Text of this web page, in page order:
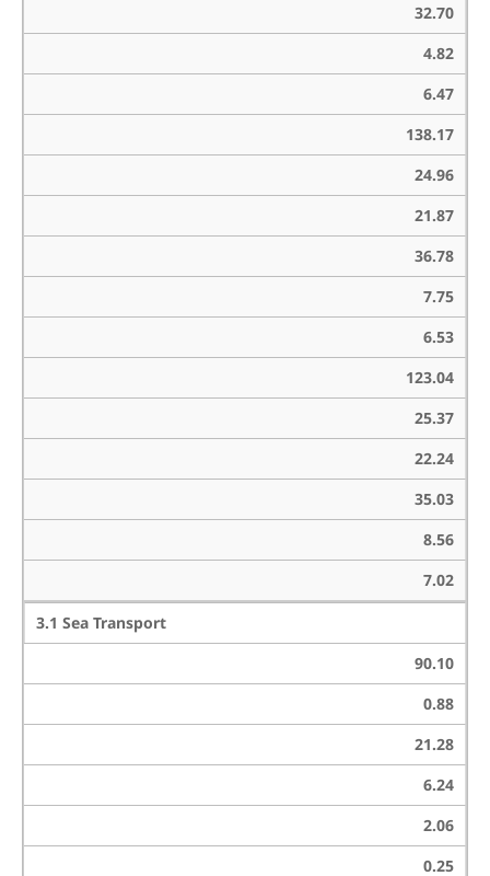
32.70
4.82
6.47
138.17
24.96
21.87
36.78
7.75
6.53
123.04
25.37
22.24
35.03
8.56
7.02
3.1 Sea Transport
90.10
0.88
21.28
6.24
2.06
0.25